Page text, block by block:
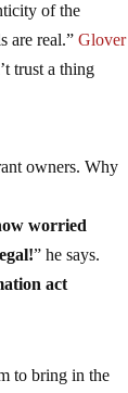
of the
are real.” Glover
trust a thing
owners. Why
worried
” he says.
act
to bring in the